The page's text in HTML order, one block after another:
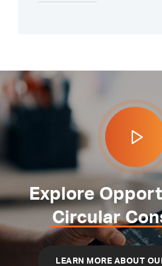
Explore
Circular
LEARN MORE ABOUT